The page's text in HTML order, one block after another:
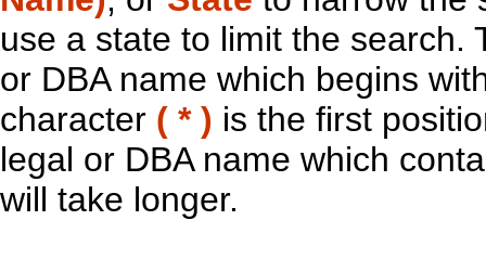
use a state to limit the search.
or DBA name which begins
character ( * ) is the first
legal or DBA name which
will take longer.